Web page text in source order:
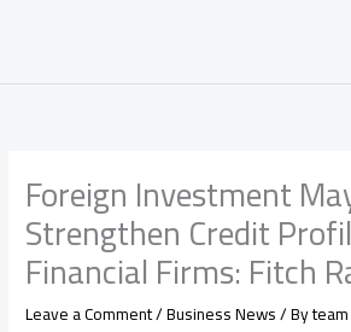
Foreign Investment
Strengthen Credit
Financial Firms: Fitch
Leave a Comment/Business News/ Byteam